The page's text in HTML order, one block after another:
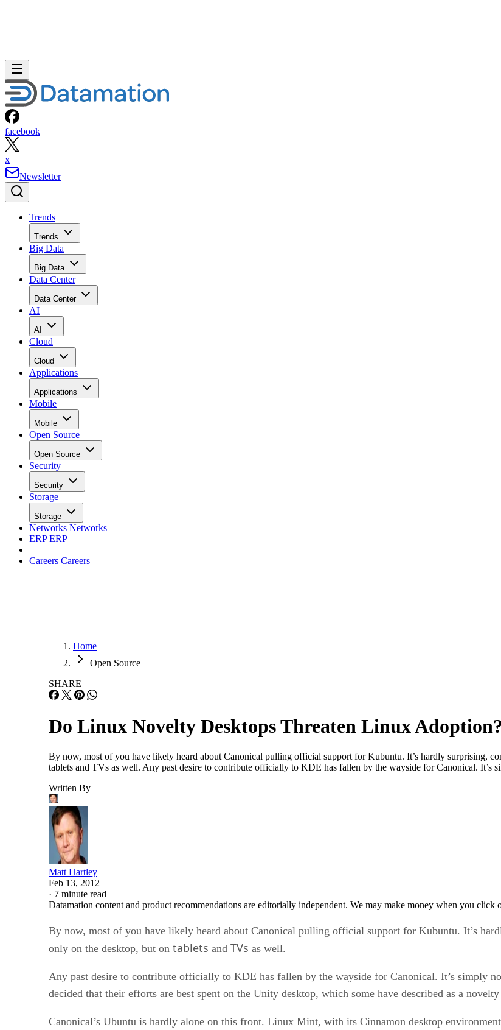
facebook
x
Newsletter
Trends
Trends
Big Data
Big Data
Data Center
Data Center
AI
AI
Cloud
Cloud
Applications
Applications
Mobile
Mobile
Open Source
Open Source
Security
Security
Storage
Storage
Networks Networks
ERPERP
Careers Careers
Home
Open Source
SHARE
Do Linux Novelty Desktops Threaten Linux Adoption?
By now, most of you have likely heard about Canonical pulling official support for Kubuntu. It’s hardly surprising,
tablets and TVs as well. Any past desire to contribute officially to KDE has fallen by the wayside for Canonical. It’s
Written By
Matt Hartley
Feb 13, 2012
· 7 minute read
Datamation content and product recommendations are editorially independent. We may make money when you click
By now, most of you have likely heard about Canonical pulling official support for Kubuntu. It’s
only on the desktop, but on tablets and TVs as well.
Any past desire to contribute officially to KDE has fallen by the wayside for Canonical. It’s simply
decided that their efforts are best spent on the Unity desktop, which some have described as a
Canonical’s Ubuntu is hardly alone on this front. Linux Mint, with its Cinnamon desktop